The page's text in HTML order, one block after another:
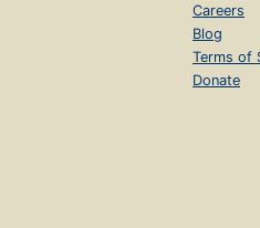
Careers
Blog
Terms of
Donate